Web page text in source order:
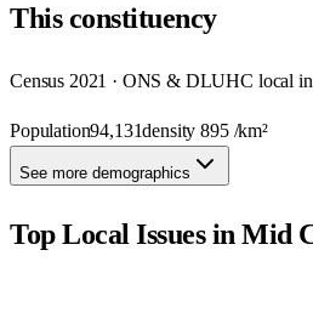
Thisconstituency
Census 2021 · ONS & DLUHC local
Population94,131density895/km²
See more demographics
Top Local Issues inMid